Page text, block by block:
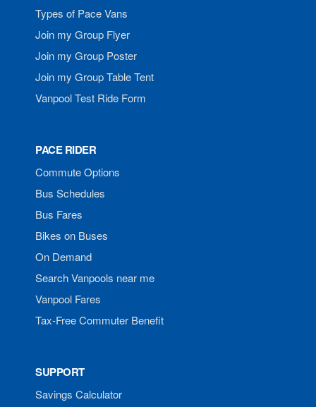
Types of Pace Vans
Join my Group Flyer
Join my Group Poster
Join my Group Table Tent
Vanpool Test Ride Form
PACE RIDER
Commute Options
Bus Schedules
Bus Fares
Bikes on Buses
On Demand
Search Vanpools near me
Vanpool Fares
Tax-Free Commuter Benefit
SUPPORT
Savings Calculator